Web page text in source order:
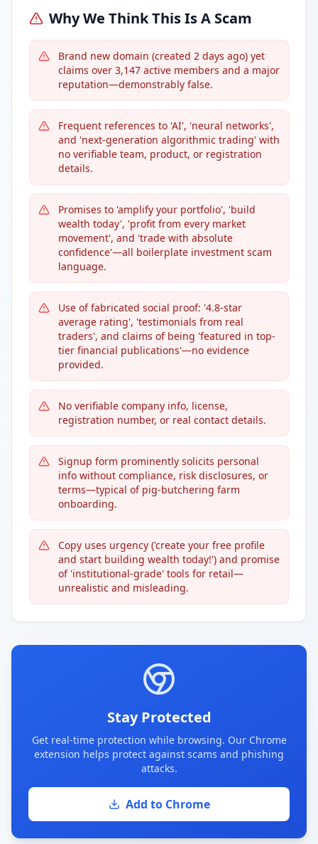
Why We Think This Is A Scam
Brand new domain (created 2 days ago) yet
claims over 3,147 active members and a major
reputation—demonstrably false.
Frequent references to 'AI', 'neural networks',
and 'next-generation algorithmic trading' with
no verifiable team, product, or registration
details.
Promises to 'amplify your portfolio', 'build
wealth today', 'profit from every market
movement', and 'trade with absolute
confidence'—all boilerplate investment scam
language.
Use of fabricated social proof: '4.8-star
average rating', 'testimonials from real
traders', and claims of being 'featured in top-
tier financial publications'—no evidence
provided.
No verifiable company info, license,
registration number, or real contact details.
Signup form prominently solicits personal
info without compliance, risk disclosures, or
terms—typical of pig-butchering farm
onboarding.
Copy uses urgency ('create your free profile
and start building wealth today!') and promise
of 'institutional-grade' tools for retail—
unrealistic and misleading.
Stay Protected
Get real-time protection while browsing. Our Chrome
extension helps protect against scams and phishing
attacks.
Add to Chrome